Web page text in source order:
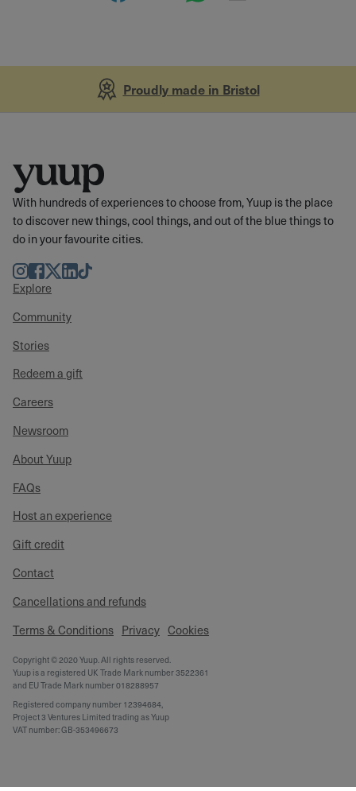
Proudly made in Bristol
With hundreds of experiences to choose from, Yuup is the place
to discover new things, cool things, and out of the blue things to
do in your favourite cities.
Instagram
Facebook
TwitterLinkedIn
TikTok
Explore
Community
Stories
Redeem a gift
Careers
Newsroom
About Yuup
FAQs
Host an experience
Gift credit
Contact
Cancellations and refunds
Terms & Conditions Privacy Cookies
Copyright © 2020 Yuup. All rights reserved.
Yuup is a registered UK Trade Mark number 3522361
and EU Trade Mark number 018288957
Registered company number 12394684,
Project 3 Ventures Limited trading as Yuup
VAT number: GB-353496673